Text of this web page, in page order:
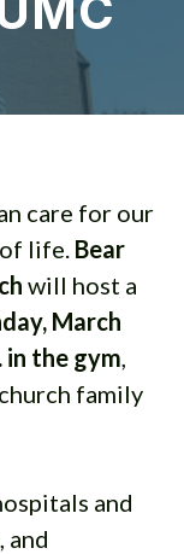
care for our
life. Bear
will host a
March
in the gym,
family
and
and